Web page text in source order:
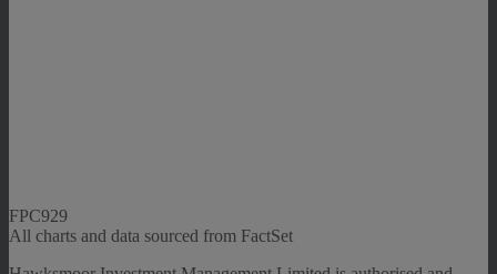
FPC929
All charts and data sourced from FactSet